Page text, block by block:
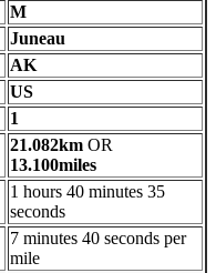
M
Juneau
AK
US
1
21.082km OR
13.100miles
1 hours 40 minutes 35
seconds
7 minutes 40 seconds per
mile